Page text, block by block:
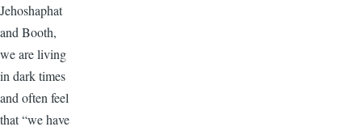
Jehoshaphat
and Booth,
we are living
in dark times
and often feel
that “we have